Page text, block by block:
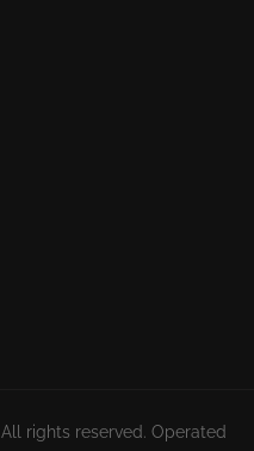
All rights reserved. Operated